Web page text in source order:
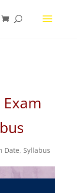
Date, Syllabus